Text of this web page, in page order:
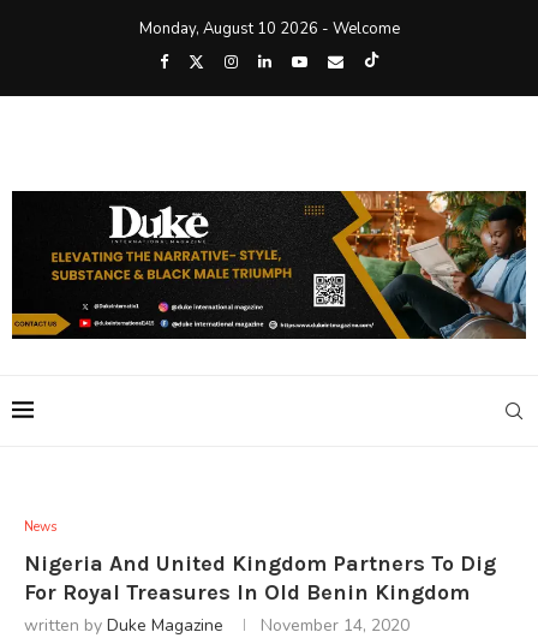
Monday, August 10 2026 - Welcome
News
Nigeria And United Kingdom Partners To Dig
For Royal Treasures In Old Benin Kingdom
written by Duke Magazine November 14, 2020